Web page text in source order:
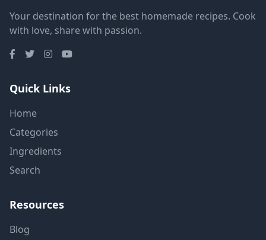
Your destination for the best homemade recipes. Cook
with love, share with passion.
Quick Links
Home
Categories
Ingredients
Search
Resources
Blog